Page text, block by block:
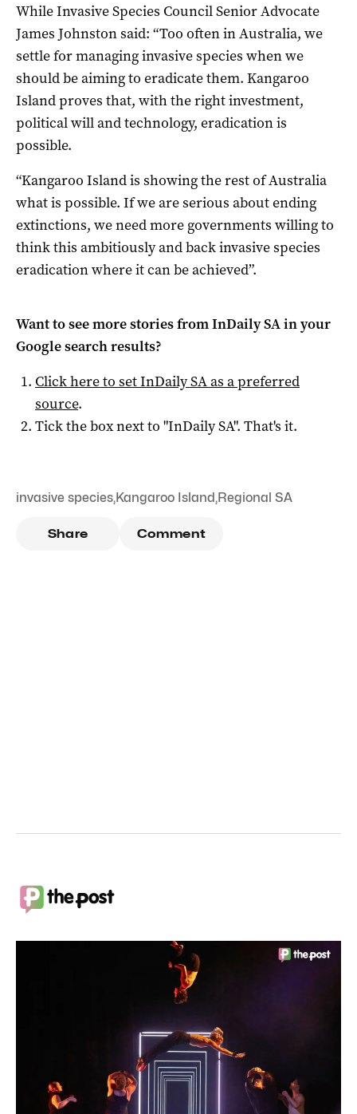
While Invasive Species Council Senior Advocate
James Johnston said: “Too often in Australia, we
settle for managing invasive species when we
should be aiming to eradicate them. Kangaroo
Island proves that, with the right investment,
political will and technology, eradication is
possible.
“Kangaroo Island is showing the rest of Australia
what is possible. If we are serious about ending
extinctions, we need more governments willing to
think this ambitiously and back invasive species
eradication where it can be achieved”.
Want to see more stories fromInDaily SAin your
Google search results?
Click here to setInDaily SAas a preferred
source.
Tick the box next to "InDaily SA". That's it.
invasive species,Kangaroo Island,Regional SA
Share Comment